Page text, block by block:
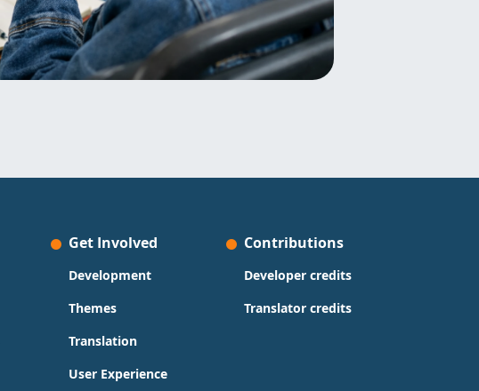
Get Involved
Development
Themes
Translation
User Experience
Contributions
Developer credits
Translator credits